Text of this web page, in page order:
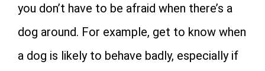
you don’t have to be afraid when there’s a
dog around. For example, get to know when
a dog is likely to behave badly, especially if